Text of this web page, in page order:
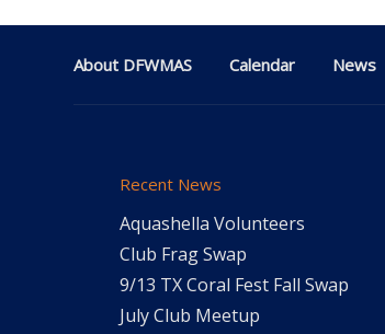
About DFWMAS Calendar News
Recent News
Aquashella Volunteers
Club Frag Swap
9/13 TX Coral Fest Fall Swap
July Club Meetup